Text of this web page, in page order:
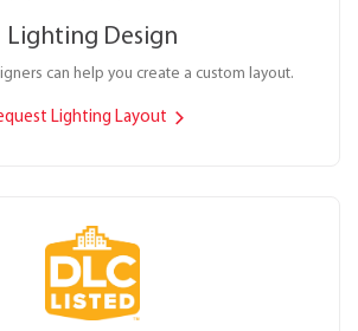
Lighting Design
can help you create a custom layout.
Lighting Layout